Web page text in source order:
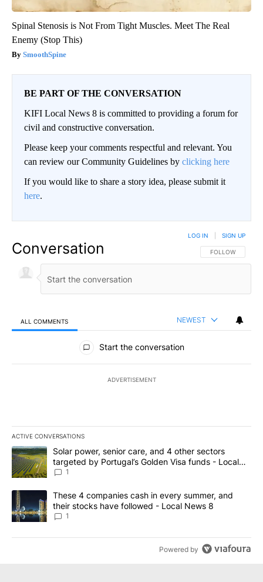
Spinal Stenosis is Not From Tight Muscles. Meet The Real
Enemy (Stop This)
SmoothSpine
BE PART OF THE CONVERSATION
KIFI Local News 8 is committed to providing a forum for
civil and constructive conversation.
Please keep your comments respectful and relevant. You
can review our Community Guidelines by clicking here
If you would like to share a story idea, please submit it
here.
Conversation FOLLOW THIS
FOLLOW
LOG IN SIGN UP
ALL COMMENTS NEWEST
All Comments
Start the conversation
ADVERTISEMENT
ACTIVE CONVERSATIONS
The following is a list of the most commented articles in the last
A trending article titled "Solar power, senior care, and 4 other
Solar power, senior care, and 4 other sectors
targeted by Portugal’s Golden Visa funds - Local
News 8
1
A trending article titled "These 4 companies cash in every
These 4 companies cash in every summer, and
their stocks have followed - Local News 8
1
Powered by